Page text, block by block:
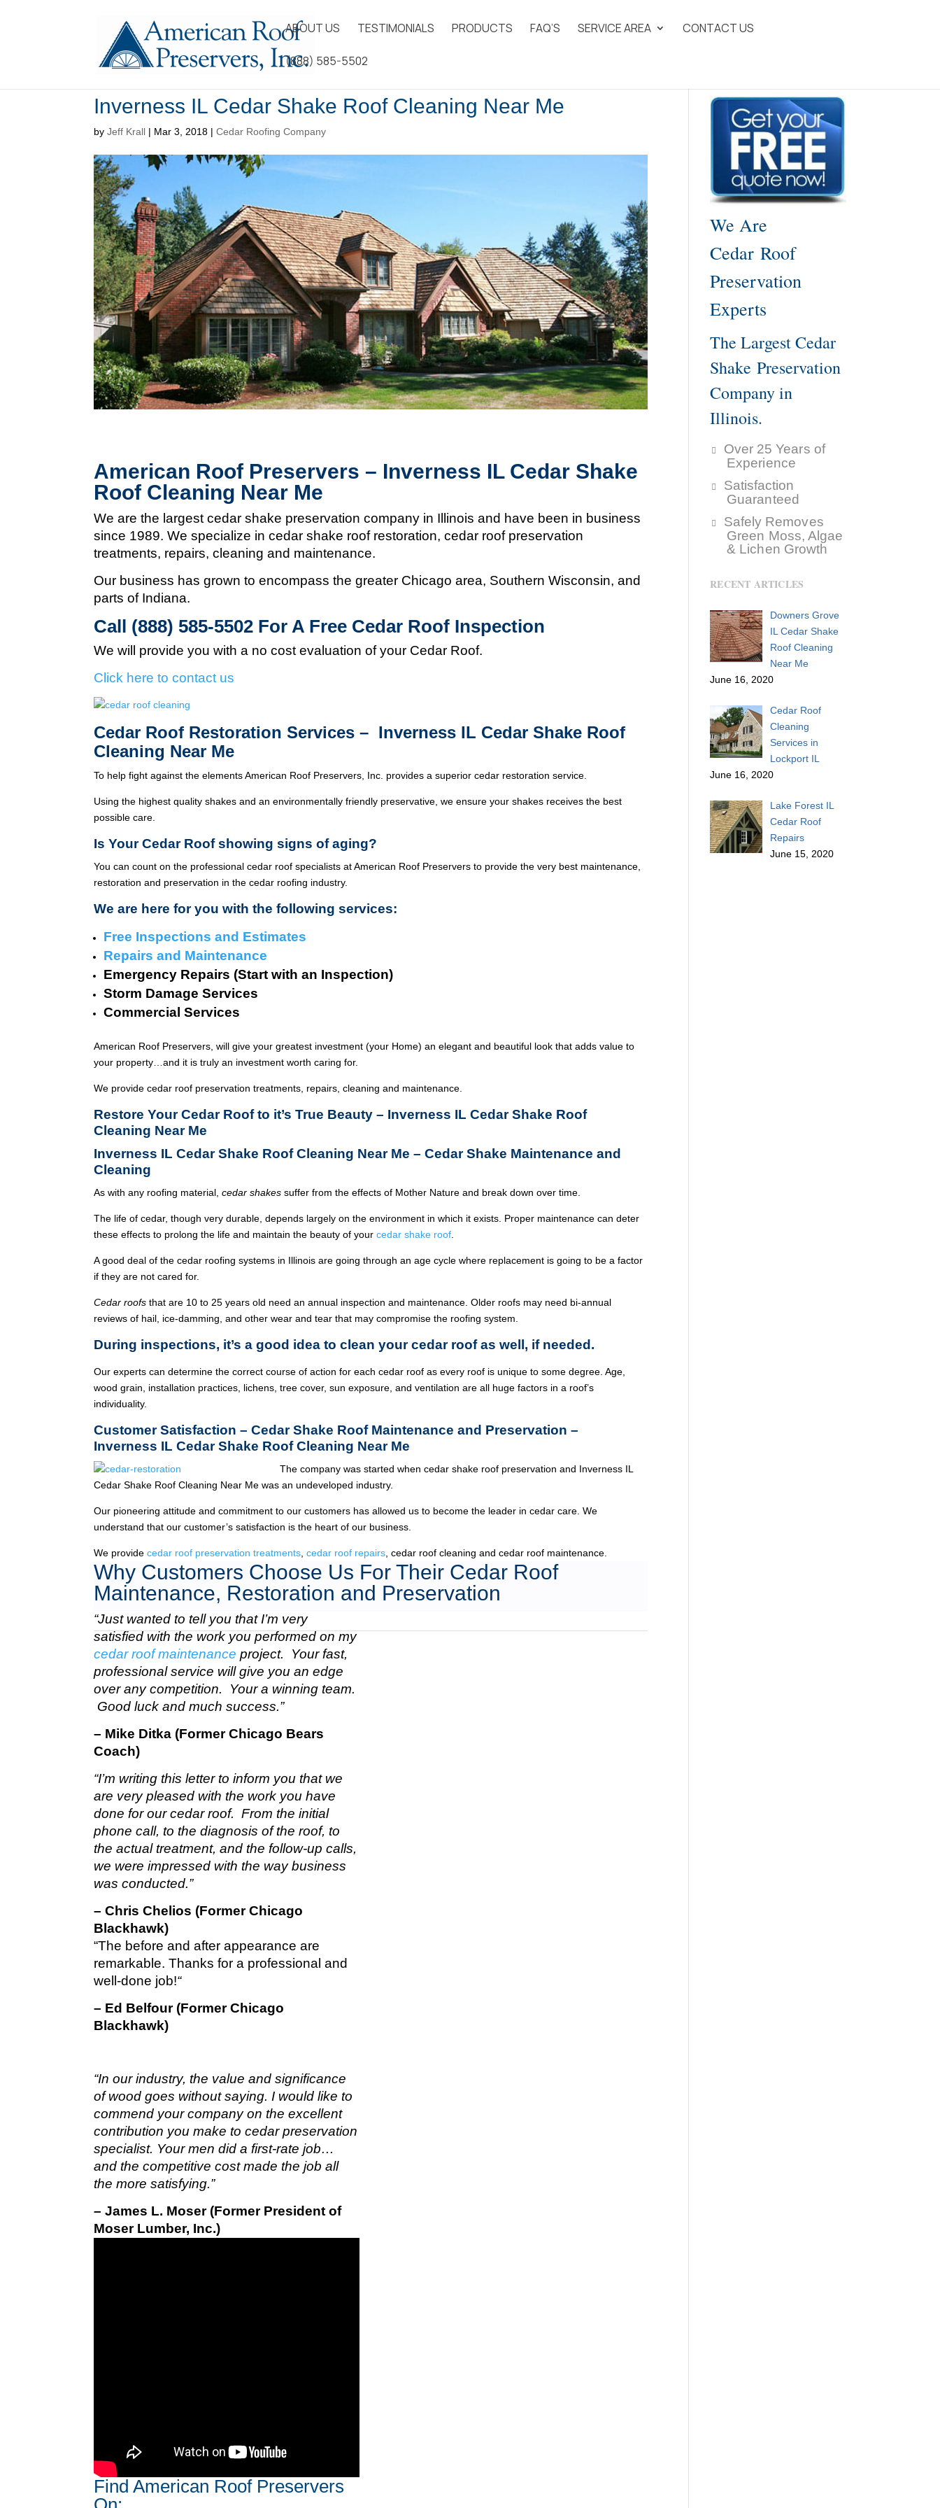
ABOUT US TESTIMONIALS PRODUCTS FAQ’S SERVICE AREA CONTACT US
(888) 585-5502
Inverness IL Cedar Shake Roof Cleaning Near Me
byJeff Krall | Mar 3, 2018 |Cedar Roofing Company
American Roof Preservers – Inverness IL Cedar Shake
Roof Cleaning Near Me
We are the largest cedar shake preservation company in Illinois and have been in business
since 1989. We specialize in cedar shake roof restoration, cedar roof preservation
treatments, repairs, cleaning and maintenance.
Our business has grown to encompass the greater Chicago area, Southern Wisconsin, and
parts of Indiana.
Call (888) 585-5502 For A Free Cedar Roof Inspection
We will provide you with a no cost evaluation of your Cedar Roof.
Click here to contact us
Cedar Roof Restoration Services – Inverness IL Cedar Shake Roof
Cleaning Near Me
To help fight against the elements American Roof Preservers, Inc. provides a superior cedar restoration service.
Using the highest quality shakes and an environmentally friendly preservative, we ensure your shakes receives the best
possible care.
Is Your Cedar Roof showing signs of aging?
You can count on the professional cedar roof specialists at American Roof Preservers to provide the very best maintenance,
restoration and preservation in the cedar roofing industry.
We are here for you with the following services:
Free Inspections and Estimates
Repairs and Maintenance
Emergency Repairs (Start with an Inspection)
Storm Damage Services
Commercial Services
American Roof Preservers, will give your greatest investment (your Home) an elegant and beautiful look that adds value to
your property…and it is truly an investment worth caring for.
We provide cedar roof preservation treatments, repairs, cleaning and maintenance.
Restore Your Cedar Roof to it’s True Beauty – Inverness IL Cedar Shake Roof
Cleaning Near Me
Inverness IL Cedar Shake Roof Cleaning Near Me – Cedar Shake Maintenance and
Cleaning
As with any roofing material,cedar shakes suffer from the effects of Mother Nature and break down over time.
The life of cedar, though very durable, depends largely on the environment in which it exists. Proper maintenance can deter
these effects to prolong the life and maintain the beauty of yourcedar shake roof
A good deal of the cedar roofing systems in Illinois are going through an age cycle where replacement is going to be a factor
if they are not cared for.
Cedar roofs that are 10 to 25 years old need an annual inspection and maintenance. Older roofs may need bi-annual
reviews of hail, ice-damming, and other wear and tear that may compromise the roofing system.
During inspections, it’s a good idea to clean your cedar roof as well, if needed.
Our experts can determine the correct course of action for each cedar roof as every roof is unique to some degree. Age,
wood grain, installation practices, lichens, tree cover, sun exposure, and ventilation are all huge factors in a roof’s
individuality.
Customer Satisfaction – Cedar Shake Roof Maintenance and Preservation –
Inverness IL Cedar Shake Roof Cleaning Near Me
The company was started when cedar shake roof preservation and Inverness IL
Cedar Shake Roof Cleaning Near Me was an undeveloped industry.
Our pioneering attitude and commitment to our customers has allowed us to become the leader in cedar care. We
understand that our customer’s satisfaction is the heart of our business.
We providecedar roof preservation treatments ,cedar roof repairs , cedar roof cleaning and cedar roof maintenance.
Why Customers Choose Us For Their Cedar Roof
Maintenance, Restoration and Preservation
“Just wanted to tell you that I’m very
satisfied with the work you performed on my
cedar roof maintenance project. Your fast,
professional service will give you an edge
over any competition. Your a winning team.
Good luck and much success.”
– Mike Ditka (Former Chicago Bears
Coach)
“I’m writing this letter to inform you that we
are very pleased with the work you have
done for our cedar roof. From the initial
phone call, to the diagnosis of the roof, to
the actual treatment, and the follow-up calls,
we were impressed with the way business
was conducted.”
– Chris Chelios (Former Chicago
Blackhawk)
“The before and after appearance are
remarkable. Thanks for a professional and
well-done job!“
– Ed Belfour (Former Chicago
Blackhawk)
“In our industry, the value and significance
of wood goes without saying. I would like to
commend your company on the excellent
contribution you make to cedar preservation
specialist. Your men did a first-rate job…
and the competitive cost made the job all
the more satisfying.”
– James L. Moser (Former President of
Moser Lumber, Inc.)
Find American Roof Preservers
We Are
Cedar Roof
Preservation
Experts
The Largest Cedar
Shake Preservation
Company in
Illinois.
Over 25 Years of
Experience
Satisfaction
Guaranteed
Safely Removes
Green Moss, Algae
& Lichen Growth
RECENT ARTICLES
Downers Grove
IL Cedar Shake
Roof Cleaning
Near Me
June 16, 2020
Cedar Roof
Cleaning
Services in
Lockport IL
June 16, 2020
Lake Forest IL
Cedar Roof
Repairs
June 15, 2020